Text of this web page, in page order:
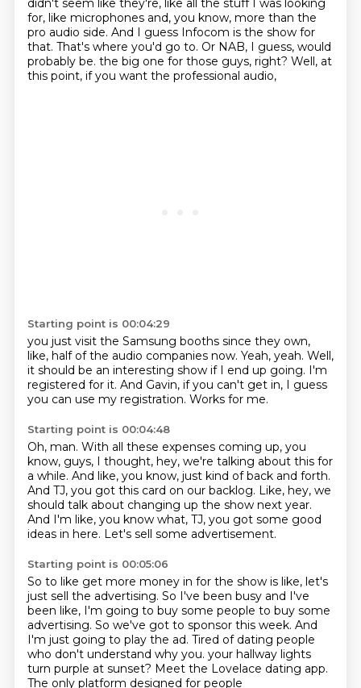
didn't seem like they're, like all the stuff I was looking
for, like microphones and, you know, more than the
pro audio side. And I guess Infocom is the show for
that. That's where you'd go to. Or NAB, I guess, would
probably be. the big one for those guys, right? Well, at
this point, if you want the professional audio,
Starting point is 00:04:29
you just visit the Samsung booths since they own,
like, half of the audio companies now. Yeah, yeah. Well,
it should be an interesting show if I end up going. I'm
registered for it. And Gavin, if you can't get in, I guess
you can use my registration. Works for me.
Starting point is 00:04:48
Oh, man. With all these expenses coming up, you
know, guys, I thought, hey, we're talking about this for
a while. And like, you know, just kind of back and forth.
And TJ, you got this card on our backlog. Like, hey, we
should talk about changing up the show next year.
And I'm like, you know what, TJ, you got some good
ideas in here. Let's sell some advertisement.
Starting point is 00:05:06
So to like get more money in for the show is like, let's
just sell the advertising. So I've been busy and I've
been like, I'm going to buy some people to buy some
advertising. So we've got to sponsor this week. And
I'm just going to play the ad. Tired of dating people
who don't understand why you. your hallway lights
turn purple at sunset? Meet the Lovelace dating app.
The only platform designed for people